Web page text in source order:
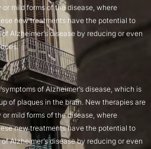
mild forms of the disease, where
new treatments have the potential to
Alzheimer’s disease by reducing or even
of Alzheimer’s disease, which is
of plaques in the brain. New therapies are
mild forms of the disease, where
new treatments have the potential to
Alzheimer’s disease by reducing or even